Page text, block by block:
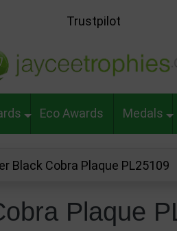
Trustpilot
Eco Awards Medals
Black Cobra Plaque PL25109
Plaque